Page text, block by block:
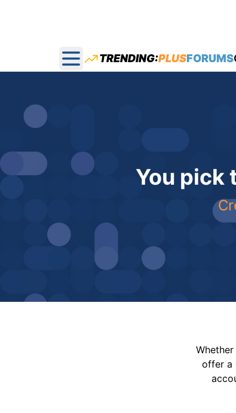
Open main menu
TRENDING:PLUSFORUMS
You pick
offer a